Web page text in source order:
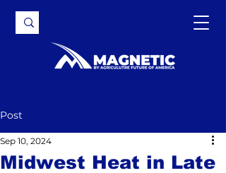
Post
Midwest Heat in Late
Sep 10, 2024